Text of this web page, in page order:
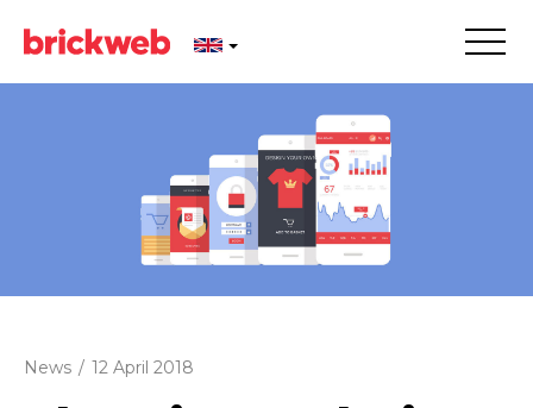
News / 12 April 2018